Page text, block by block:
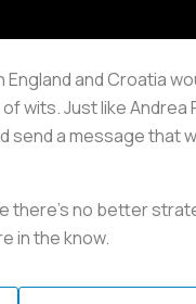
and Croatia
wits. Just like
send a message
no better
in the know.